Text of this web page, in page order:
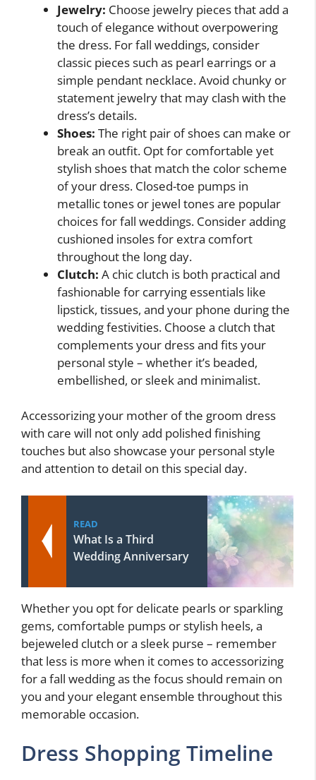
Jewelry: Choose jewelry pieces that add a
touch of elegance without overpowering
the dress. For fall weddings, consider
classic pieces such as pearl earrings or a
simple pendant necklace. Avoid chunky or
statement jewelry that may clash with the
dress’s details.
Shoes: The right pair of shoes can make or
break an outfit. Opt for comfortable yet
stylish shoes that match the color scheme
of your dress. Closed-toe pumps in
metallic tones or jewel tones are popular
choices for fall weddings. Consider adding
cushioned insoles for extra comfort
throughout the long day.
Clutch: A chic clutch is both practical and
fashionable for carrying essentials like
lipstick, tissues, and your phone during the
wedding festivities. Choose a clutch that
complements your dress and fits your
personal style – whether it’s beaded,
embellished, or sleek and minimalist.
Accessorizing your mother of the groom dress
with care will not only add polished finishing
touches but also showcase your personal style
and attention to detail on this special day.
READ
What Is a Third
Wedding Anniversary
Whether you opt for delicate pearls or sparkling
gems, comfortable pumps or stylish heels, a
bejeweled clutch or a sleek purse – remember
that less is more when it comes to accessorizing
for a fall wedding as the focus should remain on
you and your elegant ensemble throughout this
memorable occasion.
Dress Shopping Timeline